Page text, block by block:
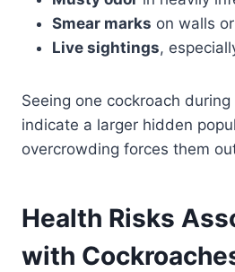
Smear marks on walls
Live sightings,
Seeing one cockroach
indicate a larger hidden
overcrowding forces them
Health Risks
with